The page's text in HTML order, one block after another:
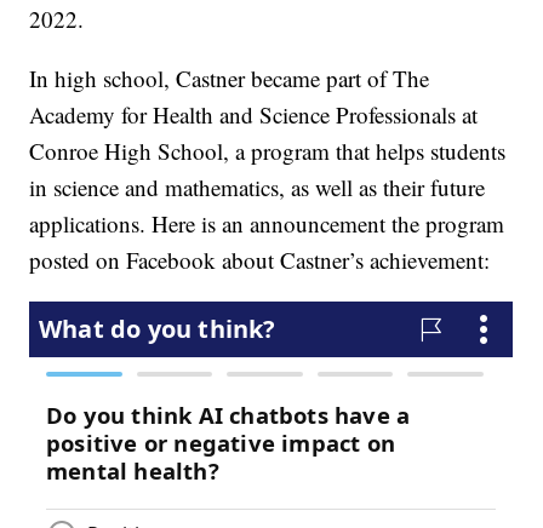
2022.
In high school, Castner became part of The
Academy for Health and Science Professionals at
Conroe High School, a program that helps students
in science and mathematics, as well as their future
applications. Here is an announcement the program
posted on Facebook about Castner’s achievement: